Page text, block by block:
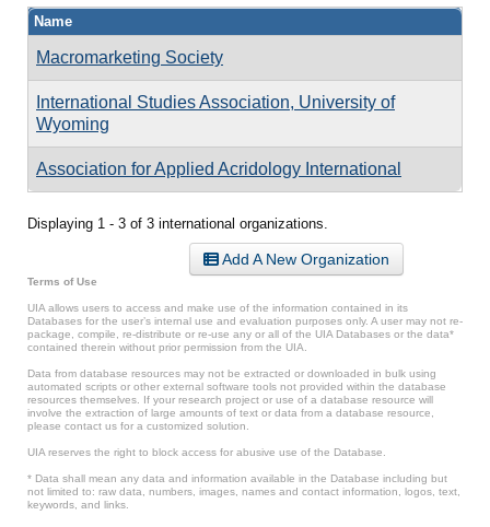
Name
Macromarketing Society
International Studies Association, University of
Wyoming
Association for Applied Acridology International
Displaying 1 - 3 of 3 international organizations.
Add A New Organization
Terms of Use
UIA allows users to access and make use of the information contained in its
Databases for the user’s internal use and evaluation purposes only. A user may not re-
package, compile, re-distribute or re-use any or all of the UIA Databases or the data*
contained therein without prior permission from the UIA.
Data from database resources may not be extracted or downloaded in bulk using
automated scripts or other external software tools not provided within the database
resources themselves. If your research project or use of a database resource will
involve the extraction of large amounts of text or data from a database resource,
please contact us for a customized solution.
UIA reserves the right to block access for abusive use of the Database.
* Data shall mean any data and information available in the Database including but
not limited to: raw data, numbers, images, names and contact information, logos, text,
keywords, and links.